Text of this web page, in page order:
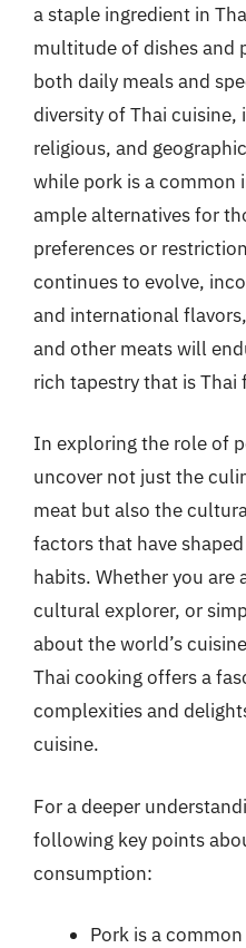
a staple ingredient in
multitude of dishes and
both daily meals and
diversity of Thai
religious, and
while pork is a common
ample alternatives for
preferences or
continues to evolve,
and international
and other meats will
rich tapestry that is
In exploring the role of
uncover not just the
meat but also the
factors that have
habits. Whether you are
cultural explorer, or
about the world’s
Thai cooking offers a
complexities and
cuisine.
For a deeper
following key points
consumption:
Pork is a